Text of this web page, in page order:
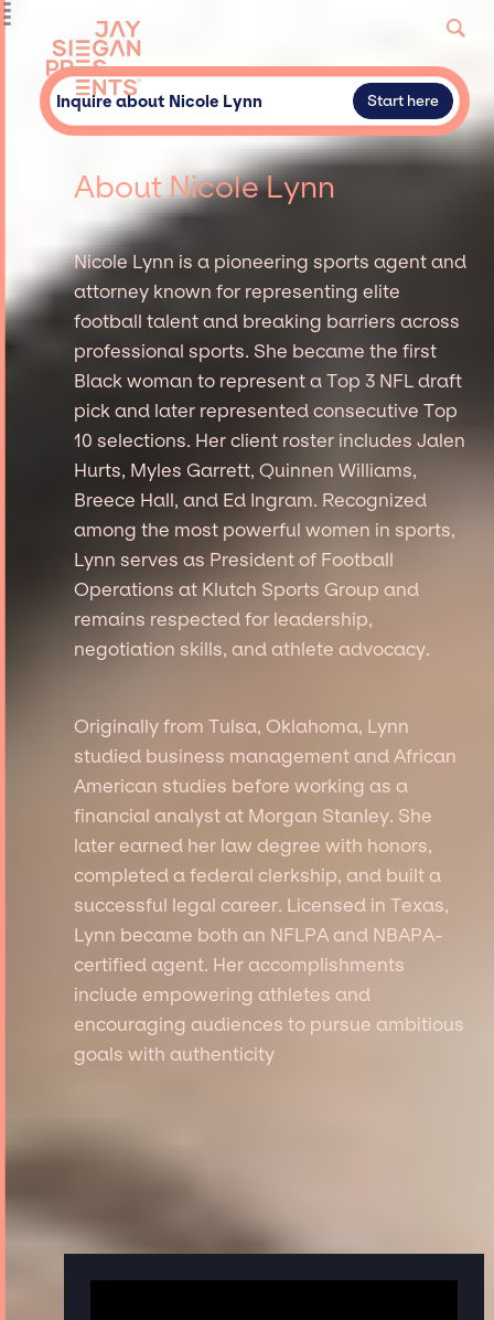
Inquire about Nicole Lynn Start here
About Nicole Lynn
Nicole Lynn is a pioneering sports agent and
attorney known for representing elite
football talent and breaking barriers across
professional sports. She became the first
Black woman to represent a Top 3 NFL draft
pick and later represented consecutive Top
10 selections. Her client roster includes Jalen
Hurts, Myles Garrett, Quinnen Williams,
Breece Hall, and Ed Ingram. Recognized
among the most powerful women in sports,
Lynn serves as President of Football
Operations at Klutch Sports Group and
remains respected for leadership,
negotiation skills, and athlete advocacy.
Originally from Tulsa, Oklahoma, Lynn
studied business management and African
American studies before working as a
financial analyst at Morgan Stanley. She
later earned her law degree with honors,
completed a federal clerkship, and built a
successful legal career. Licensed in Texas,
Lynn became both an NFLPA and NBAPA-
certified agent. Her accomplishments
include empowering athletes and
encouraging audiences to pursue ambitious
goals with authenticity